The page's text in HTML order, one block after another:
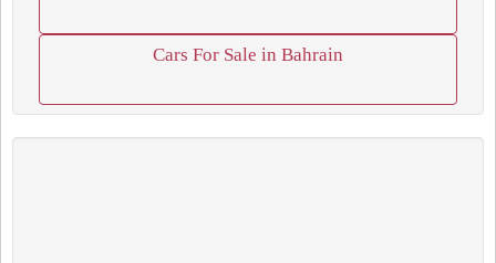
Cars For Sale in Bahrain